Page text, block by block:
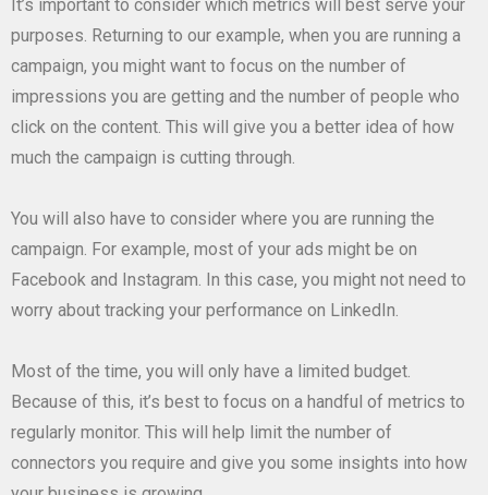
It’s important to consider which metrics will best serve your
purposes. Returning to our example, when you are running a
campaign, you might want to focus on the number of
impressions you are getting and the number of people who
click on the content. This will give you a better idea of how
much the campaign is cutting through.
You will also have to consider where you are running the
campaign. For example, most of your ads might be on
Facebook and Instagram. In this case, you might not need to
worry about tracking your performance on LinkedIn.
Most of the time, you will only have a limited budget.
Because of this, it’s best to focus on a handful of metrics to
regularly monitor. This will help limit the number of
connectors you require and give you some insights into how